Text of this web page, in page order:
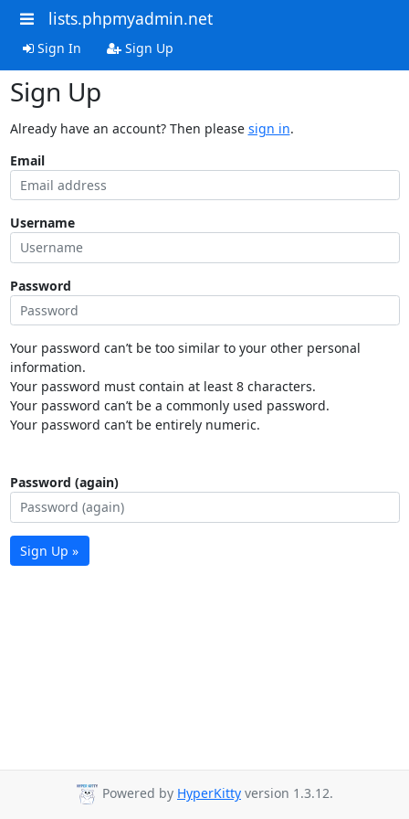
lists.phpmyadmin.net
Sign In Sign Up
Sign Up
Already have an account? Then please sign in.
Email
Username
Password
Your password can’t be too similar to your other personal
information.
Your password must contain at least 8 characters.
Your password can’t be a commonly used password.
Your password can’t be entirely numeric.
Password (again)
Sign Up »
Powered by HyperKitty version 1.3.12.